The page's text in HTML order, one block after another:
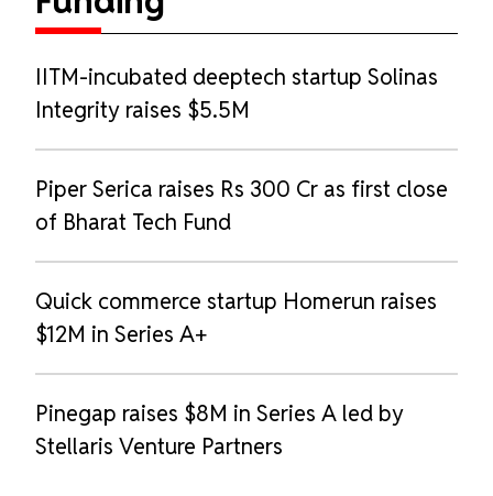
IITM-incubated deeptech startup Solinas
Integrity raises $5.5M
Piper Serica raises Rs 300 Cr as first close
of Bharat Tech Fund
Quick commerce startup Homerun raises
$12M in Series A+
Pinegap raises $8M in Series A led by
Stellaris Venture Partners